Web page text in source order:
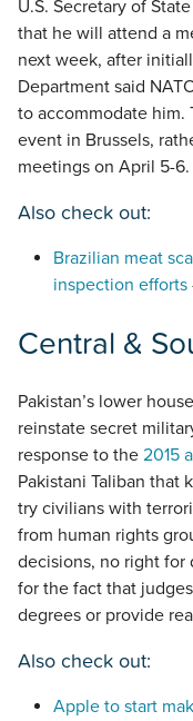
U.S. Secretary of
that he will attend a
next week, after
Department said
to accommodate him.
event in Brussels,
meetings on April 5-6.
Also check out:
Brazilian meat
inspection efforts
Central &
Pakistan’s lower
reinstate secret
response to the 2015
Pakistani Taliban that
try civilians with
from human rights
decisions, no right for
for the fact that
degrees or provide
Also check out:
Apple to start